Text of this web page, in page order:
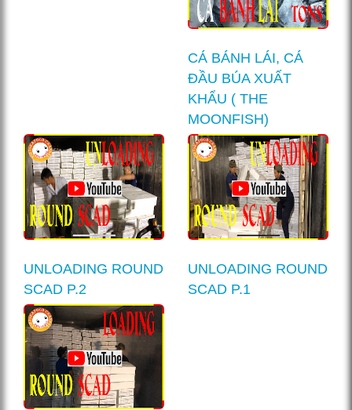
CÁ BÁNH LÁI, CÁ
ĐẦU BÚA XUẤT
KHẨU ( THE
MOONFISH)
UNLOADING ROUND
SCAD P.2
UNLOADING ROUND
SCAD P.1